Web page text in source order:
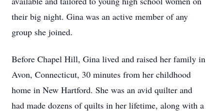
their big night. Gina was an active member of any
group she joined.
Before Chapel Hill, Gina lived and raised her family in
Avon, Connecticut, 30 minutes from her childhood
home in New Hartford. She was an avid quilter and
had made dozens of quilts in her lifetime, along with a